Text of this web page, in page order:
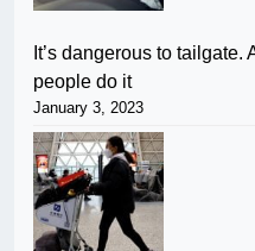
It’s dangerous to
people do it
January 3, 2023